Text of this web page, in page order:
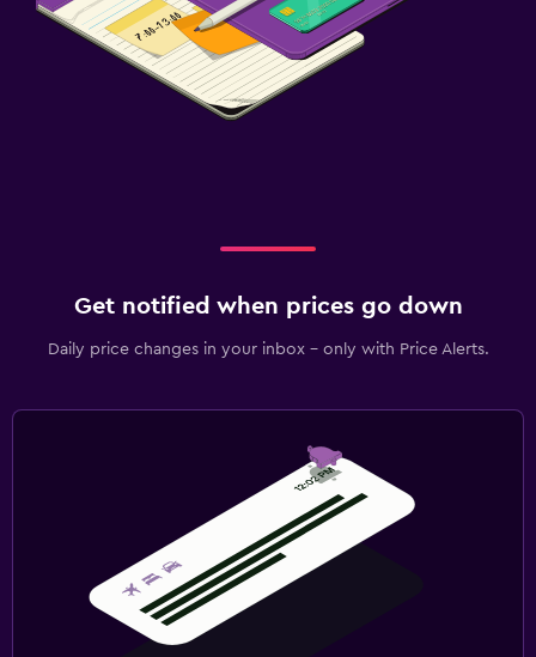
Get notified when prices go down
Daily price changes in your inbox - only with Price Alerts.